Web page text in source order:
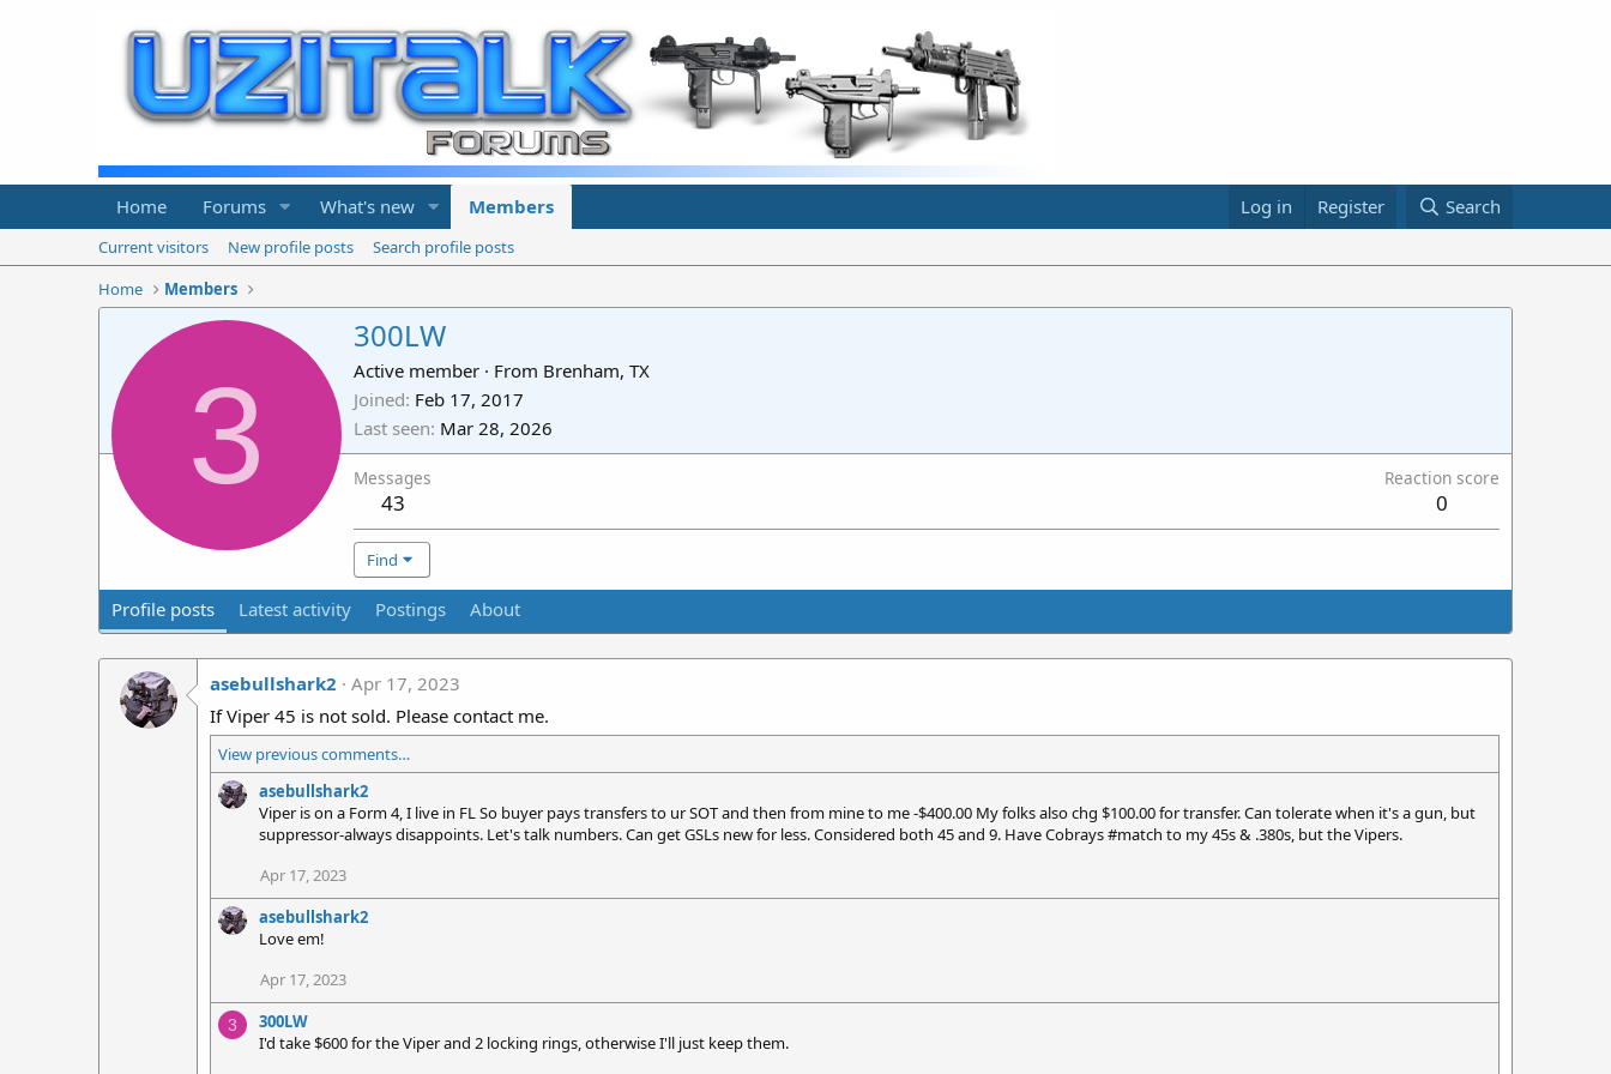
Home Forums What's new Members Log in Register Search
Current visitors New profile posts
Search profile posts
Home
Members
3
300LW
Active member · From Brenham, TX
Joined Feb 17, 2017
Last seen Mar 28, 2026
Messages
43
Reaction score
0
Find
Profile posts Latest activity Postings About
asebullshark2
Apr 17, 2023
If Viper 45 is not sold. Please contact me.
View previous comments…
asebullshark2
Viper is on a Form 4, I live in FL So buyer pays transfers to ur SOT and then from mine to me -$400.00 My folks also chg $100.00 for transfer. Can tolerate when it's a gun, but
suppressor-always disappoints. Let's talk numbers. Can get GSLs new for less. Considered both 45 and 9. Have Cobrays #match to my 45s & .380s, but the Vipers.
Apr 17, 2023
asebullshark2
Love em!
Apr 17, 2023
3
300LW
I'd take $600 for the Viper and 2 locking rings, otherwise I'll just keep them.